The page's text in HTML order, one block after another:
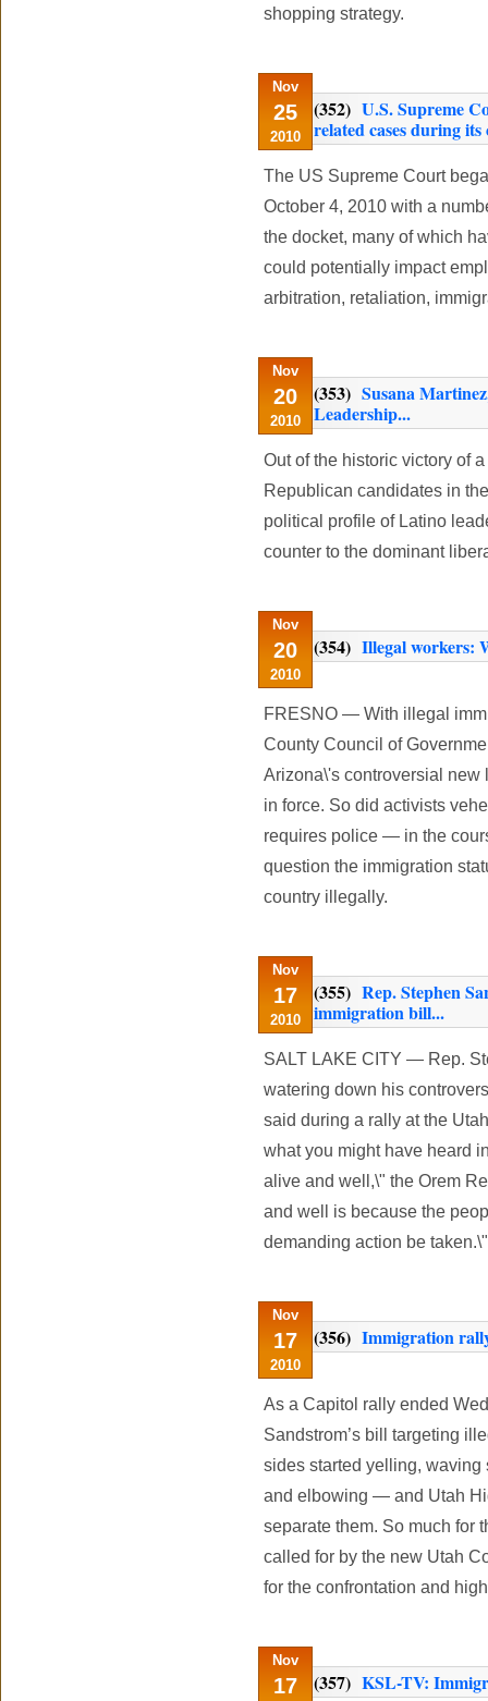
shopping strategy.
Nov
25
2010
(352) U.S. Supreme
related cases during
The US Supreme Court
October 4, 2010 with a
the docket, many of which
could potentially impact
arbitration, retaliation,
Nov
20
2010
(353) Susana
Leadership...
Out of the historic victory of
Republican candidates in
political profile of Latino
counter to the dominant
Nov
20
2010
(354) Illegal workers:
FRESNO — With illegal
County Council of
Arizona\'s controversial new
in force. So did activists
requires police — in the
question the immigration
country illegally.
Nov
17
2010
(355) Rep. Stephen
immigration bill...
SALT LAKE CITY — Rep.
watering down his
said during a rally at the
what you might have heard
alive and well,\" the Orem
and well is because the
demanding action be taken.\"
Nov
17
2010
(356) Immigration
As a Capitol rally ended
Sandstrom’s bill targeting
sides started yelling, waving
and elbowing — and Utah
separate them. So much for
called for by the new Utah
for the confrontation and
Nov
17 (357) KSL-TV: